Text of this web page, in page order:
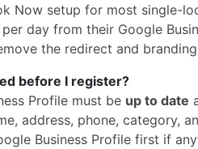
Now setup for most single-
day from their Google
the redirect and
before I register?
Profile must be up to date
address, phone, category,
Business Profile first if